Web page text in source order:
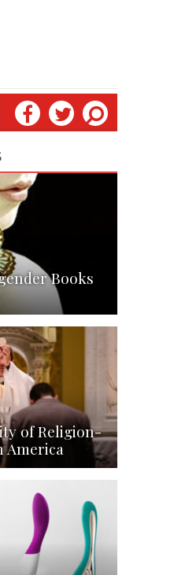
Books
of Religion-
America